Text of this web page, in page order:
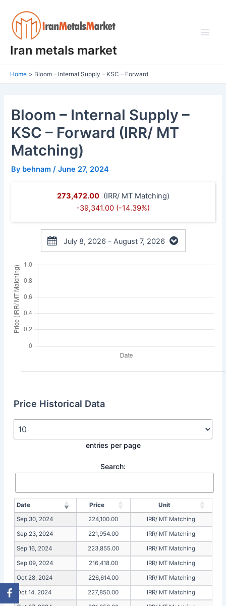
content
Iran metals market
Home Bloom – Internal Supply – KSC – Forward
Bloom – Internal Supply –
KSC – Forward (IRR/ MT
Matching)
By behnam/June 27, 2024
273,472.00(IRR/ MT Matching)
-39,341.00 (-14.39%)
July 8, 2026 - August 7, 2026
Price Historical Data
entries per page
Search:
Date Price
Unit
Sep 30, 2024
224,100.00 IRR/ MT Matching
Sep 23, 2024 221,954.00 IRR/ MT Matching
Sep 16, 2024 223,855.00 IRR/ MT Matching
Sep 09, 2024 216,418.00 IRR/ MT Matching
Oct 28, 2024 226,614.00 IRR/ MT Matching
Oct 14, 2024 227,850.00 IRR/ MT Matching
navigation